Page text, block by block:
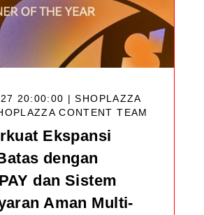
20:00:00 | SHOPLAZZA
CONTENT TEAM
Ekspansi
dengan
dan Sistem
Aman Multi-